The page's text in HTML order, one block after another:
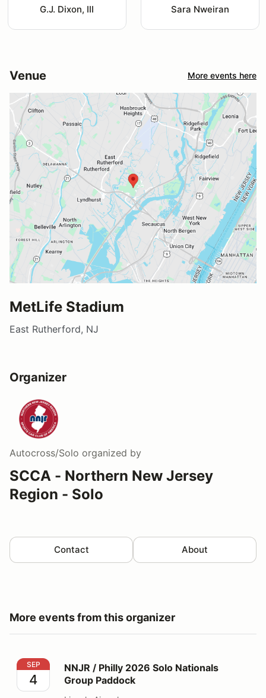
G.J. Dixon, III Sara Nweiran
Venue More events here
MetLife Stadium
East Rutherford, NJ
Organizer
Autocross/Solo organized by
SCCA - Northern New Jersey
Region - Solo
Contact About
More events from this organizer
NNJR / Philly 2026 Solo Nationals Group Paddock
SEP
4
NNJR / Philly 2026 Solo Nationals
Group Paddock